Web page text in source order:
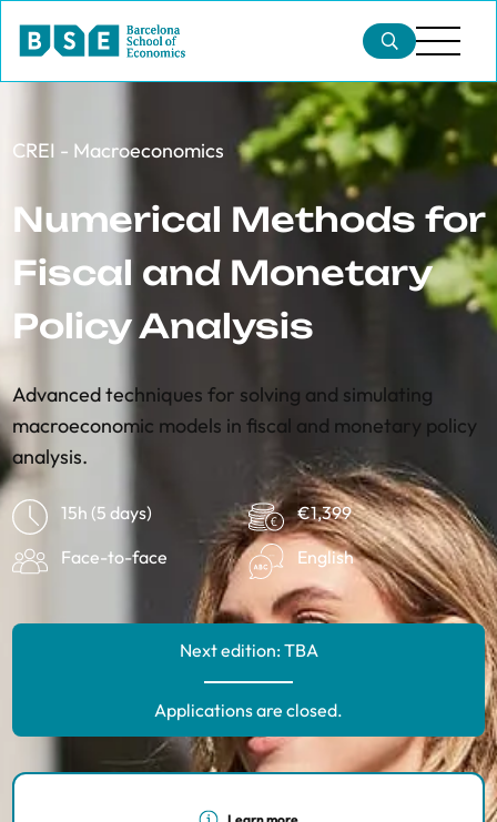
CREI - Macroeconomics
Numerical Methods for
Fiscal and Monetary
Policy Analysis
Advanced techniques for solving and simulating
macroeconomic models in fiscal and monetary policy
analysis.
15h (5 days)
€1,399
Face-to-face
English
Next edition: TBA
Applications are closed.